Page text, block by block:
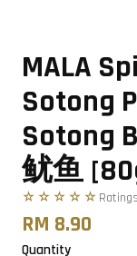
MALA
Sotong
Sotong
鱿鱼
☆☆☆☆☆
RM 8.90
Quantity